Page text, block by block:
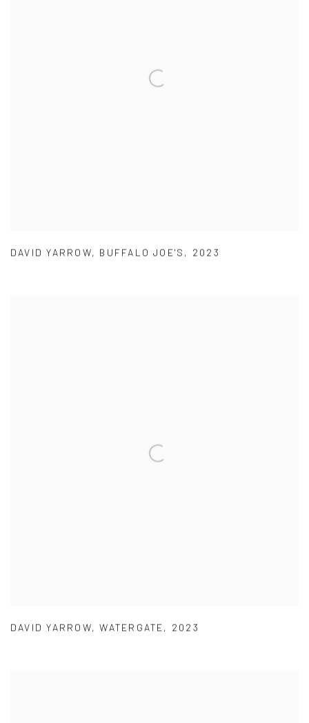
DAVID YARROW, BUFFALO JOE'S , 2023
DAVID YARROW,WATERGATE, 2023